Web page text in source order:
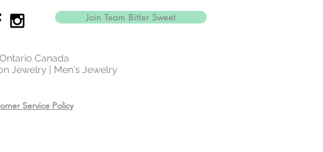
Join Team Bitter Sweet
Canada
Jewelry | Men's Jewelry
Service Policy